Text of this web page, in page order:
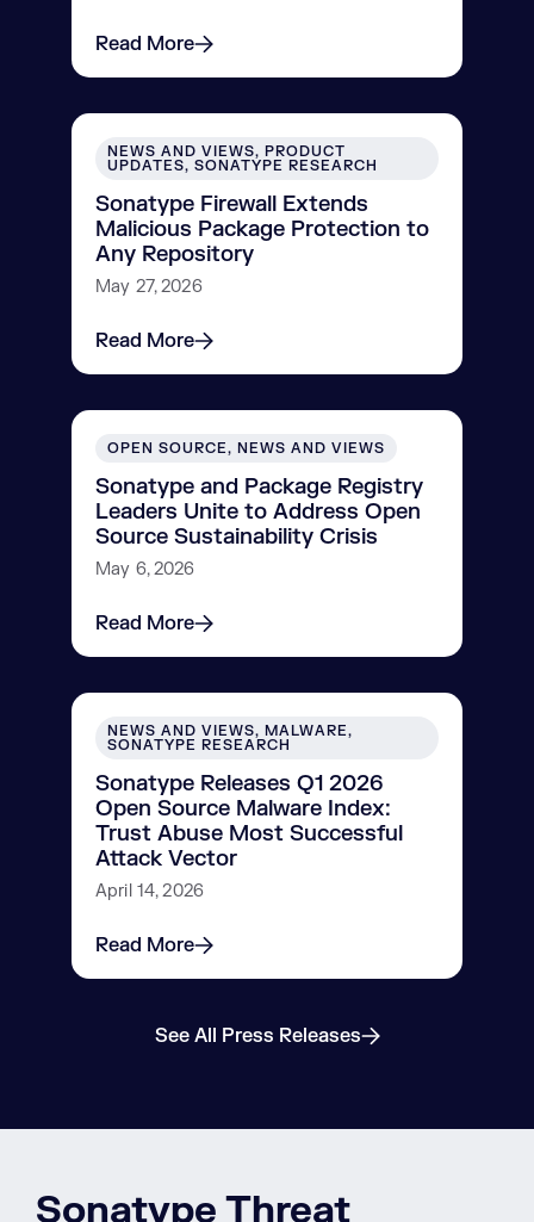
Read More
NEWS AND VIEWS, PRODUCT
UPDATES, SONATYPE RESEARCH
Sonatype Firewall Extends
Malicious Package Protection to
Any Repository
May 27, 2026
Read More
OPEN SOURCE, NEWS AND VIEWS
Sonatype and Package Registry
Leaders Unite to Address Open
Source Sustainability Crisis
May 6, 2026
Read More
NEWS AND VIEWS, MALWARE,
SONATYPE RESEARCH
Sonatype Releases Q1 2026
Open Source Malware Index:
Trust Abuse Most Successful
Attack Vector
April 14, 2026
Read More
See All Press Releases
Sonatype Threat